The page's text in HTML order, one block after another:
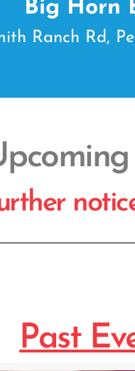
Big Horn
Ranch Rd,
Past